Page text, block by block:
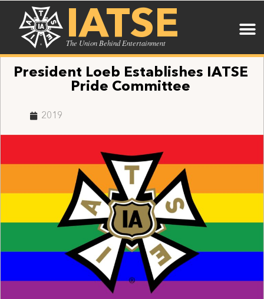
IATSE
The Union Behind Entertainment
President Loeb Establishes IATSE
Pride Committee
2019